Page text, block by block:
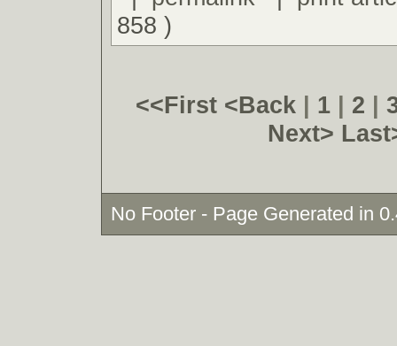
858 )
<<First <Back | 1| 2 |
Next>
No Footer - Page Generated in